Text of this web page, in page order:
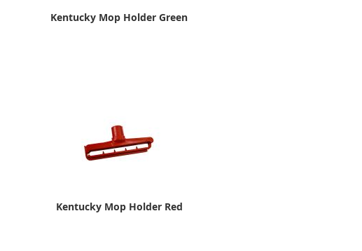
Kentucky Mop Holder Green
Kentucky Mop Holder Red